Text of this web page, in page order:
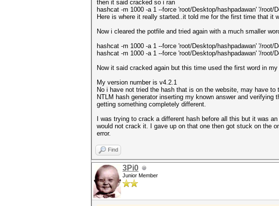
then it said cracked so i ran
hashcat -m 1000 -a 1 --force 'root/Desktop/hashpadawan' '/root/
Here is where it really started..it told me for the first time that it
Now i cleared the potfile and tried again with a much smaller
hashcat -m 1000 -a 1 --force 'root/Desktop/hashpadawan' '/root/
hashcat -m 1000 -a 1 --force 'root/Desktop/hashpadawan' '/root/
Now it said cracked again but this time used the first word in
My version number is v4.2.1
No i have not tried the hash that is on the website, may have
NTLM hash generator inserting my known answer and
getting something completely different.
I was trying to crack a different hash before all this but it was
would not crack it. I gave up on that one then got stuck on the
error.
Find
3Pi0
Junior Member